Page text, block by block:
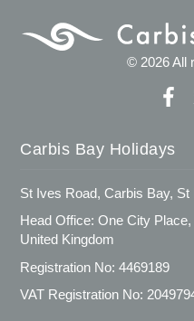
© 2026 All
Carbis Bay Holidays
St Ives Road, Carbis Bay,
Head Office: One City
United Kingdom
Registration No: 4469189
VAT Registration No: